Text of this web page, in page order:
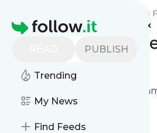
Homepage
PUBLISH
Trending
My News
Find Feeds
New API Feeds on follow.it's
Domain Expiry
Never miss out on a domain
out